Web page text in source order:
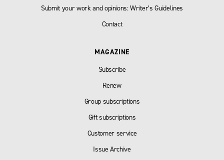
Submit your work and opinions: Writer’s Guidelines
Contact
MAGAZINE
Subscribe
Renew
Group subscriptions
Gift subscriptions
Customer service
Issue Archive